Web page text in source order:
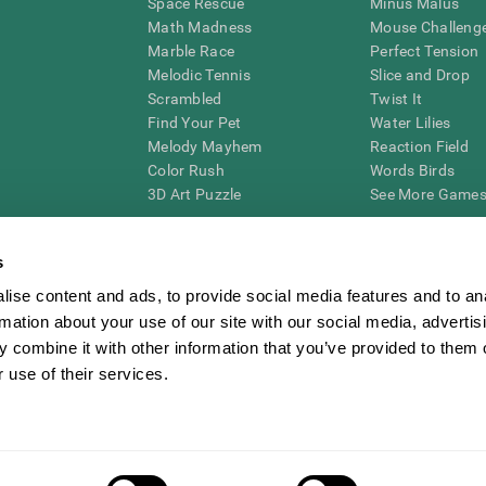
content and ads, to provide social media features and to
about your use of our site with our social media,
combine it with other information that you’ve provided to them
use of their services.
Math Madness
Marble Race
Melodic Tennis
Scrambled
Find Your Pet
Melody Mayhem
Color Rush
3D Art Puzzle
Mouse
Perfect Tension
Slice and Drop
Twist It
Water Lilies
Reaction Field
Words Birds
See More
cognitive wellbeing of an individual. In a clinical setting, the CogniFit results
CogniFit’s brain trainings are designed to promote/encourage the general state of
also be used for research purposes for any range of cognitive related
within the researchers' institution and will be the researcher's obligation. All such